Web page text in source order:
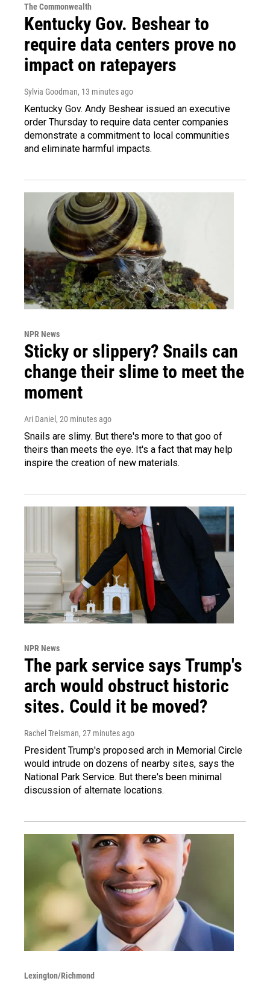
The Commonwealth
Kentucky Gov. Beshear to
require data centers prove no
impact on ratepayers
Sylvia Goodman, 13 minutes ago
Kentucky Gov. Andy Beshear issued an executive
order Thursday to require data center companies
demonstrate a commitment to local communities
and eliminate harmful impacts.
NPR News
Sticky or slippery? Snails can
change their slime to meet the
moment
Ari Daniel , 20 minutes ago
Snails are slimy. But there's more to that goo of
theirs than meets the eye. It's a fact that may help
inspire the creation of new materials.
NPR News
The park service says Trump's
arch would obstruct historic
sites. Could it be moved?
Rachel Treisman, 27 minutes ago
President Trump's proposed arch in Memorial Circle
would intrude on dozens of nearby sites, says the
National Park Service. But there's been minimal
discussion of alternate locations.
Lexington/Richmond